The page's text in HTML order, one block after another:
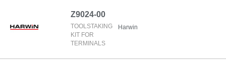
Z9024-00
TOOLSTAKING
KIT FOR
TERMINALS
Harwin